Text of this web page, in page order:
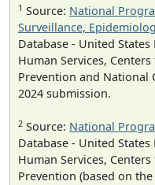
1 Source: National
Surveillance,
Database - United
Human Services,
Prevention and National
2024 submission.
2 Source: National
Database - United
Human Services,
Prevention (based on